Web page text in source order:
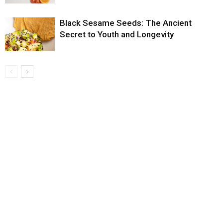
Black Sesame Seeds: The Ancient
Secret to Youth and Longevity